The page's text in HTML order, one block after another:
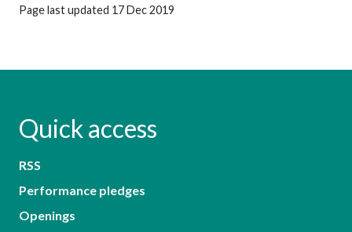
Page last updated 17 Dec 2019
Quick access
RSS
Performance pledges
Openings